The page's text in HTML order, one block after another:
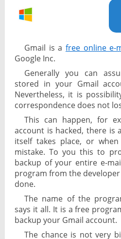
News
Gmail is a free online e-
Google Inc.
Generally you can
stored in your Gmail
Nevertheless, it is
correspondence does not
This can happen, for
account is hacked, there is
itself takes place, or
mistake. To you this to
backup of your entire e-
program from the
done.
The name of the
says it all. It is a free
backup your Gmail account.
The chance is not very